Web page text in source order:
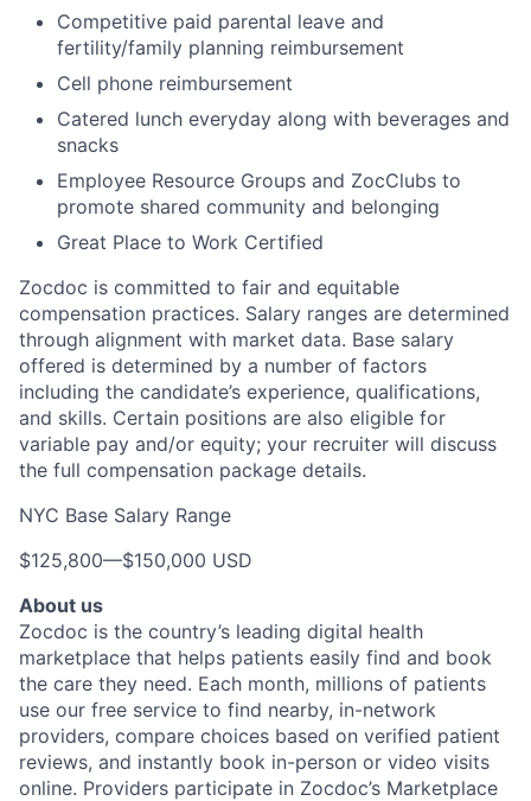
Competitive paid parental leave and
fertility/family planning reimbursement
Cell phone reimbursement
Catered lunch everyday along with beverages and
snacks
Employee Resource Groups and ZocClubs to
promote shared community and belonging
Great Place to Work Certified
Zocdoc is committed to fair and equitable
compensation practices. Salary ranges are determined
through alignment with market data. Base salary
offered is determined by a number of factors
including the candidate’s experience, qualifications,
and skills. Certain positions are also eligible for
variable pay and/or equity; your recruiter will discuss
the full compensation package details.
NYC Base Salary Range
$125,800—$150,000 USD
About us
Zocdoc is the country’s leading digital health
marketplace that helps patients easily find and book
the care they need. Each month, millions of patients
use our free service to find nearby, in-network
providers, compare choices based on verified patient
reviews, and instantly book in-person or video visits
online. Providers participate in Zocdoc’s Marketplace